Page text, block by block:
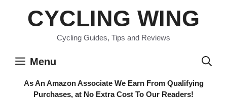
CYCLING WING
Cycling Guides, Tips and Reviews
Menu
As An Amazon Associate We Earn From Qualifying
Purchases, at No Extra Cost To Our Readers!